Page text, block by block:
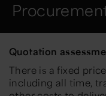
Quotation
There is a fixed
including all time,